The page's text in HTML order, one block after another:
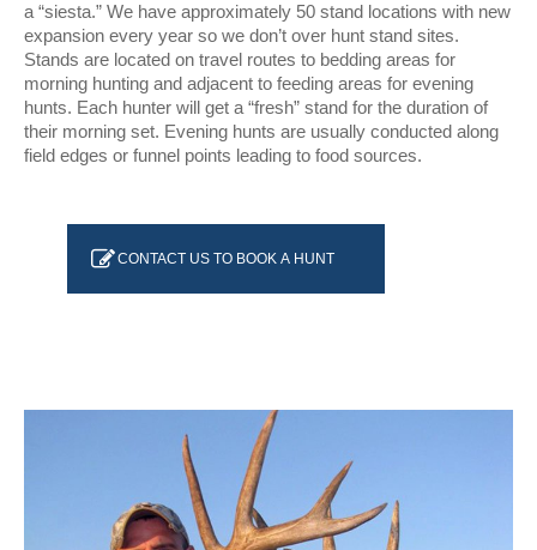
a “siesta.” We have approximately 50 stand locations with new
expansion every year so we don’t over hunt stand sites.
Stands are located on travel routes to bedding areas for
morning hunting and adjacent to feeding areas for evening
hunts. Each hunter will get a “fresh” stand for the duration of
their morning set. Evening hunts are usually conducted along
field edges or funnel points leading to food sources.
CONTACT US TO BOOK A HUNT